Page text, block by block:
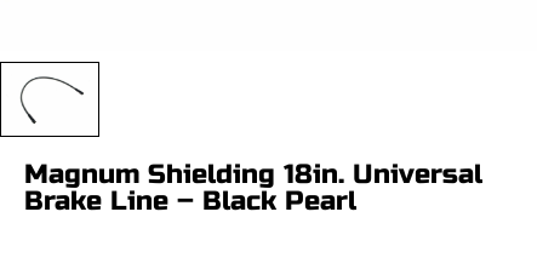
Magnum Shielding 18in. Universal
Brake Line – Black Pearl